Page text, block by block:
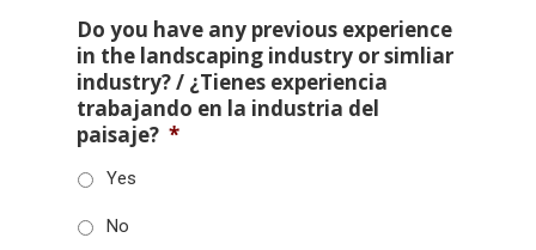
Do you have any previous experience
in the landscaping industry or simliar
industry? / ¿Tienes experiencia
trabajando en la industria del
paisaje? *
Yes
No